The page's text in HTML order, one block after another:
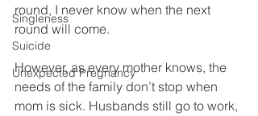
Singleness
Suicide
Unexpected Pregnancy
round, I never know when the next
round will come.
However, as every mother knows, the
needs of the family don’t stop when
mom is sick. Husbands still go to work,